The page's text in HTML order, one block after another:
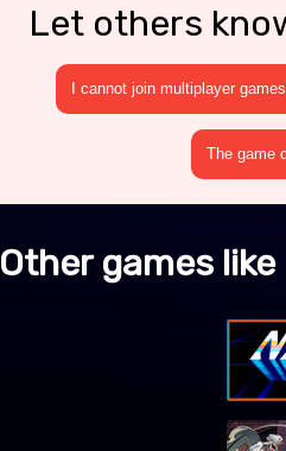
Let others
I cannot join multiplayer games
The game
Other games